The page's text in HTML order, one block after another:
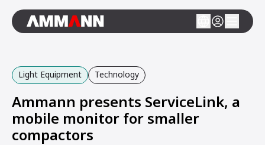
Light Equipment Technology
Ammann presents ServiceLink, a
mobile monitor for smaller
compactors